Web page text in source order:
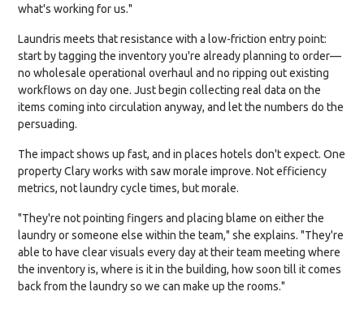
what's working for us."
Laundris meets that resistance with a low-friction entry point:
start by tagging the inventory you're already planning to order—
no wholesale operational overhaul and no ripping out existing
workflows on day one. Just begin collecting real data on the
items coming into circulation anyway, and let the numbers do the
persuading.
The impact shows up fast, and in places hotels don't expect. One
property Clary works with saw morale improve. Not efficiency
metrics, not laundry cycle times, but morale.
"They're not pointing fingers and placing blame on either the
laundry or someone else within the team," she explains. "They're
able to have clear visuals every day at their team meeting where
the inventory is, where is it in the building, how soon till it comes
back from the laundry so we can make up the rooms."